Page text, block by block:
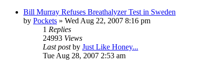
Bill Murray Refuses Breathalyzer Test in Sweden
by Pockets » Wed Aug 22, 2007 8:16 pm
1 Replies
24993 Views
Last postby Just Like Honey...
Tue Aug 28, 2007 2:53 am